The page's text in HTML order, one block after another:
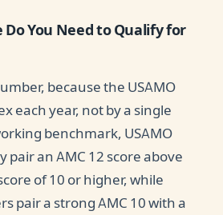
Do You Need to Qualify for
because the USAMO
each year, not by a single
benchmark, USAMO
pair an AMC 12 score above
of 10 or higher, while
pair a strong AMC 10 with a